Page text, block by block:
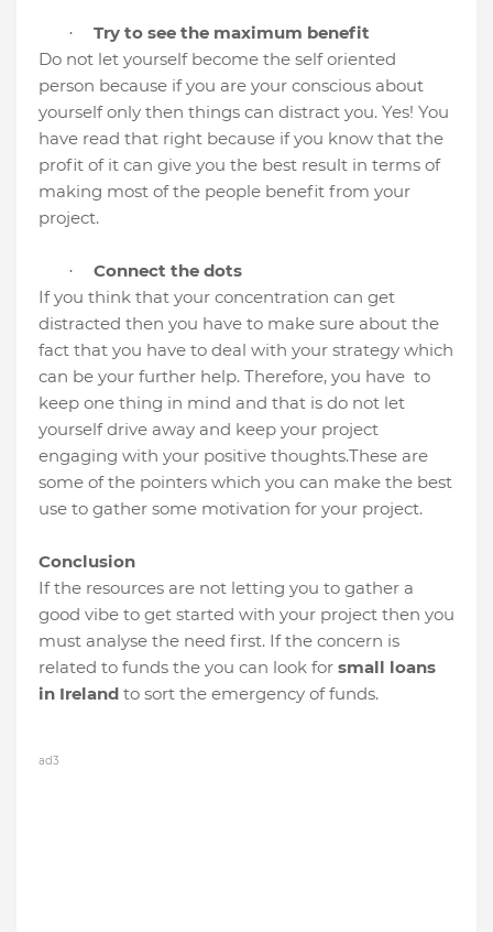
·
Try to see the maximum benefit
Do not let yourself become the self oriented
person because if you are your conscious about
yourself only then things can distract you. Yes! You
have read that right because if you know that the
profit of it can give you the best result in terms of
making most of the people benefit from your
project.
·
Connect the dots
If you think that your concentration can get
distracted then you have to make sure about the
fact that you have to deal with your strategy which
can be your further help. Therefore, you have to
keep one thing in mind and that is do not let
yourself drive away and keep your project
engaging with your positive thoughts.These are
some of the pointers which you can make the best
use to gather some motivation for your project.
Conclusion
If the resources are not letting you to gather a
good vibe to get started with your project then you
must analyse the need first. If the concern is
related to funds the you can look for small loans
in Ireland to sort the emergency of funds.
ad3